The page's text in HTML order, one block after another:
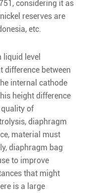
considering it as
reserves are
etc.
liquid level
difference between
internal cathode
height difference
of
diaphragm
material must
diaphragm bag
to improve
that might
is a large